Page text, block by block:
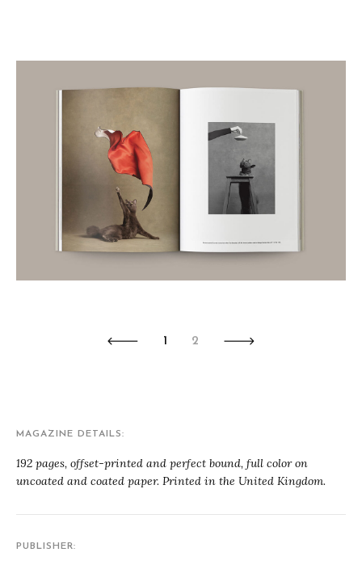
1 2
MAGAZINE DETAILS
192 pages, offset-printed and perfect bound, full color on
uncoated and coated paper. Printed in the United Kingdom.
PUBLISHER